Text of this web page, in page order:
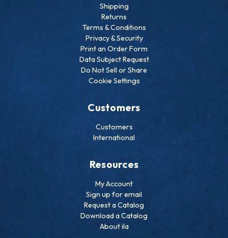
Shipping
Returns
Terms & Conditions
Privacy & Security
Print an Order Form
Data Subject Request
Do Not Sell or Share
Cookie Settings
Customers
Customers
International
Resources
My Account
Sign up for email
Request a Catalog
Download a Catalog
About ila